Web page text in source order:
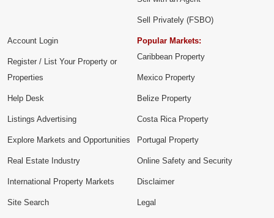
Sell Privately (FSBO)
Account Login
Register / List Your Property or
Properties
Help Desk
Listings Advertising
Explore Markets and Opportunities
Popular Markets:
Caribbean Property
Mexico Property
Belize Property
Costa Rica Property
Portugal Property
Real Estate Industry
International Property Markets
Site Search
Online Safety and Security
Disclaimer
Legal